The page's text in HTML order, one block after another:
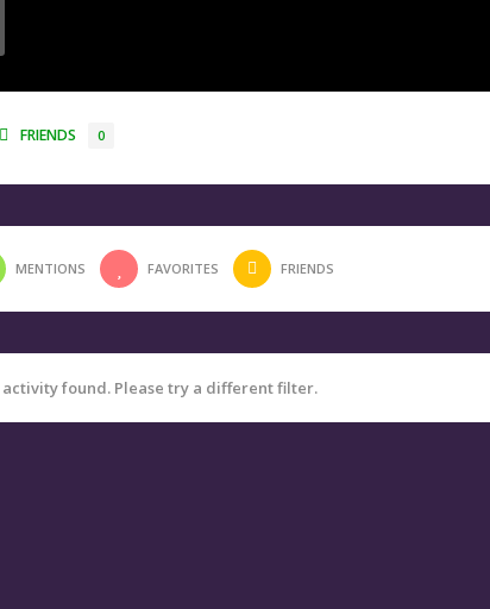
FRIENDS 0
MENTIONS FAVORITES FRIENDS
activity found. Please try a different filter.